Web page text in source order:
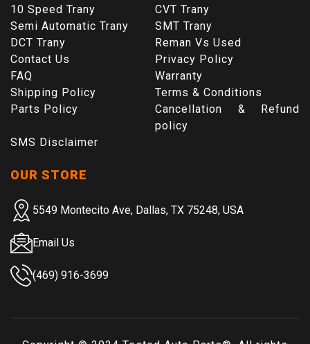
10 Speed Trany
CVT Trany
Semi Automatic Trany
SMT Trany
DCT Trany
Reman Vs Used
Contact Us
Privacy Policy
FAQ
Warranty
Shipping Policy
Terms & Conditions
Parts Policy
Cancellation & Refund
policy
SMS Disclaimer
OUR STORE
5549 Montecito Ave, Dallas, TX 75248, USA
Email Us
(469) 916-3699